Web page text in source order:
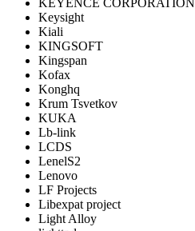
KEYENCE CORPORATION
Keysight
Kiali
KINGSOFT
Kingspan
Kofax
Konghq
Krum Tsvetkov
KUKA
Lb-link
LCDS
LenelS2
Lenovo
LF Projects
Libexpat project
Light Alloy